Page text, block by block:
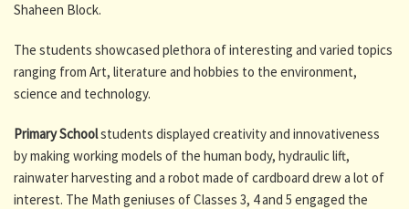
Shaheen Block.
The students showcased plethora of interesting and varied topics
ranging from Art, literature and hobbies to the environment,
science and technology.
Primary Schoolstudents displayed creativity and innovativeness
by making working models of the human body, hydraulic lift,
rainwater harvesting and a robot made of cardboard drew a lot of
interest. The Math geniuses of Classes 3, 4 and 5 engaged the